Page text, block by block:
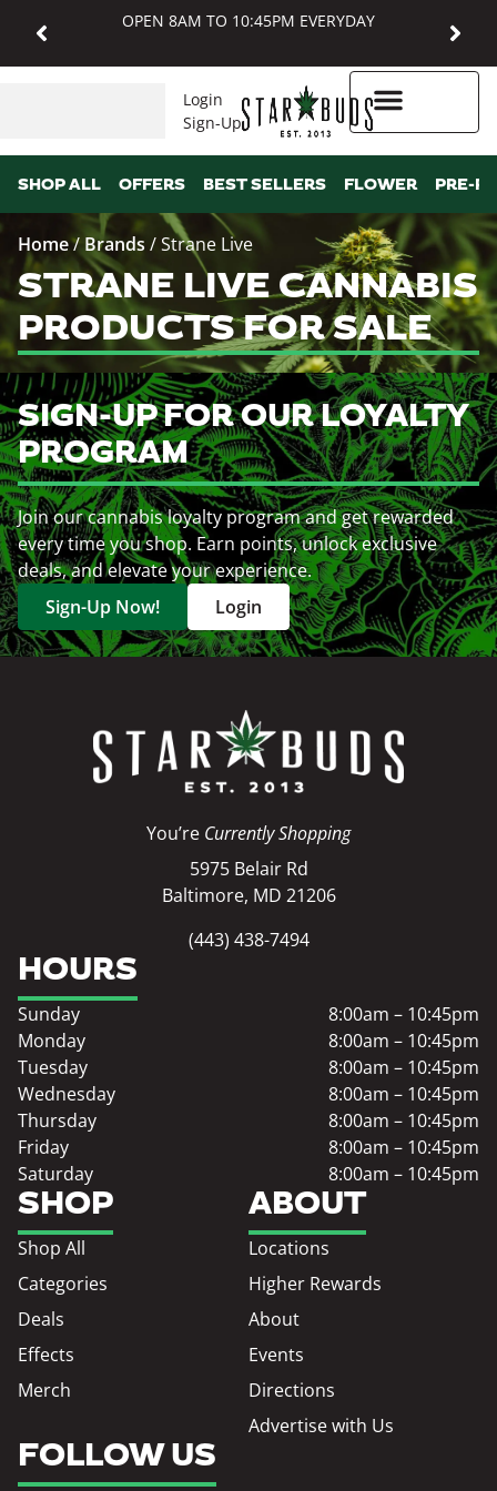
OPEN 8AM TO 10:45PM EVERYDAY
Login
Sign-Up
SHOP ALL OFFERS BEST SELLERS FLOWER PRE-
Home/ Brands /Strane Live
STRANE LIVE CANNABIS
PRODUCTS FOR SALE
SIGN-UP FOR OUR LOYALTY
PROGRAM
Join our cannabis loyalty program and get rewarded
every time you shop. Earn points, unlock exclusive
deals, and elevate your experience.
Sign-Up Now!
Login
You’re Currently Shopping
5975 Belair Rd
Baltimore, MD 21206
(443) 438-7494
SHOP
Shop All
Categories
Deals
Effects
Merch
ABOUT
Locations
Higher Rewards
About
Events
Directions
Advertise with Us
HOURS
Sunday
8:00am – 10:45pm
Monday
8:00am – 10:45pm
Tuesday
8:00am – 10:45pm
Wednesday
8:00am – 10:45pm
Thursday
8:00am – 10:45pm
Friday
8:00am – 10:45pm
Saturday
8:00am – 10:45pm
FOLLOW US